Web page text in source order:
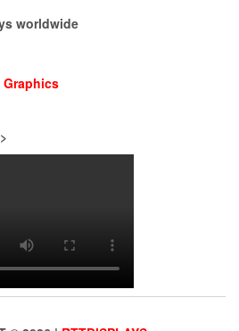
worldwide
Graphics